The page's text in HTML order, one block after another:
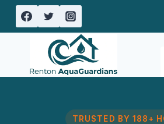
Skip
TRUSTED BY 188+